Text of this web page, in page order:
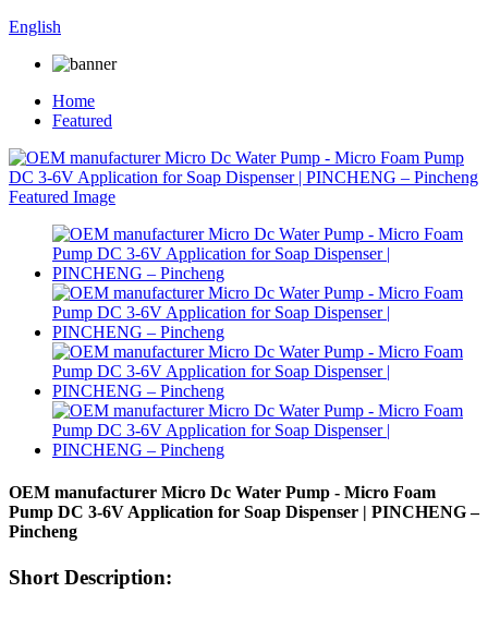
English
Home
Featured
OEM manufacturer Micro Dc Water Pump - Micro Foam
Pump DC 3-6V Application for Soap Dispenser | PINCHENG –
Pincheng
Short Description: